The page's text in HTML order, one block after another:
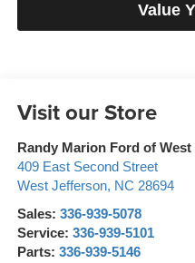
Value
Visit our Store
Randy Marion Ford of
409 East Second Street
West Jefferson, NC 28694
Sales: 336-939-5078
Service: 336-939-5101
Parts: 336-939-5146